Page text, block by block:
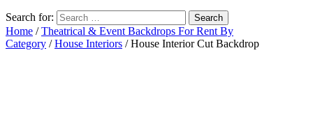
Search for:
Home /Theatrical & Event Backdrops For Rent By
Category /House Interiors / House Interior Cut Backdrop